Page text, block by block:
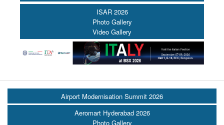
ISAR 2026
Photo Gallery
Video Gallery
Airport Modernisation Summit 2026
Aeromart Hyderabad 2026
Photo Gallery